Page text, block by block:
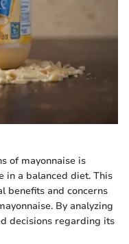
of mayonnaise is
in a balanced diet. This
benefits and concerns
By analyzing
decisions regarding its